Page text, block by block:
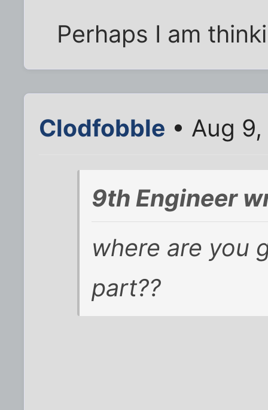
Perhaps I am
Clodfobble • Aug
9th Engineer
where are you
part??